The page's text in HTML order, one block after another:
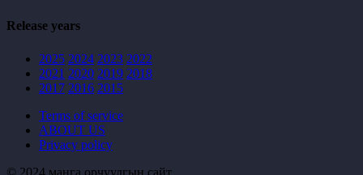
Release years
2025 2024 2023 2022
2021 2020 2019 2018
2017 2016 2015
Terms of service
ABOUT US
Privacy policy